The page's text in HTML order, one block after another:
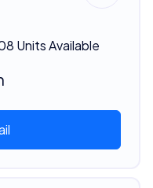
Units Available